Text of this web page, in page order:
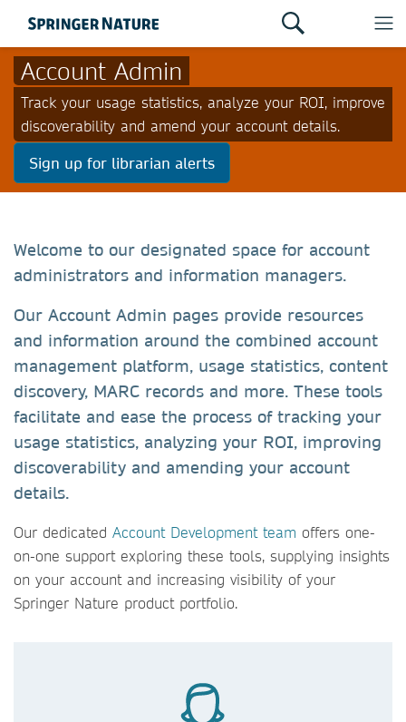
Account Admin
Track your usage statistics, analyze your ROI, improve
discoverability and amend your account details.
Sign up for librarian alerts
Welcome to our designated space for account
administrators and information managers.
Our Account Admin pages provide resources
and information around the combined account
management platform, usage statistics, content
discovery, MARC records and more. These tools
facilitate and ease the process of tracking your
usage statistics, analyzing your ROI, improving
discoverability and amending your account
details.
Our dedicated Account Development team offers one-
on-one support exploring these tools, supplying insights
on your account and increasing visibility of your
Springer Nature product portfolio.